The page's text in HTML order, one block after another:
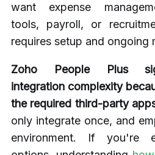
want expense
tools, payroll, or
requires setup and ongoing
Zoho People Plus
integration complexity
the required third-party
only integrate once, and
environment. If you're